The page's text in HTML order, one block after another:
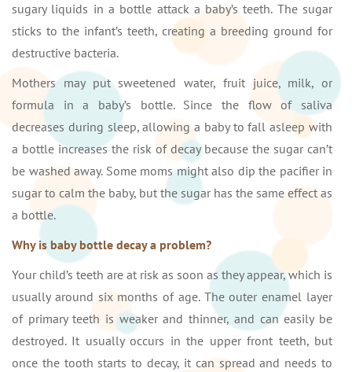
sugary liquids in a bottle attack a baby’s teeth. The sugar
sticks to the infant’s teeth, creating a breeding ground for
destructive bacteria.
Mothers may put sweetened water, fruit juice, milk, or
formula in a baby’s bottle. Since the flow of saliva
decreases during sleep, allowing a baby to fall asleep with
a bottle increases the risk of decay because the sugar can’t
be washed away. Some moms might also dip the pacifier in
sugar to calm the baby, but the sugar has the same effect as
a bottle.
Why is baby bottle decay a problem?
Your child’s teeth are at risk as soon as they appear, which is
usually around six months of age. The outer enamel layer
of primary teeth is weaker and thinner, and can easily be
destroyed. It usually occurs in the upper front teeth, but
once the tooth starts to decay, it can spread and needs to